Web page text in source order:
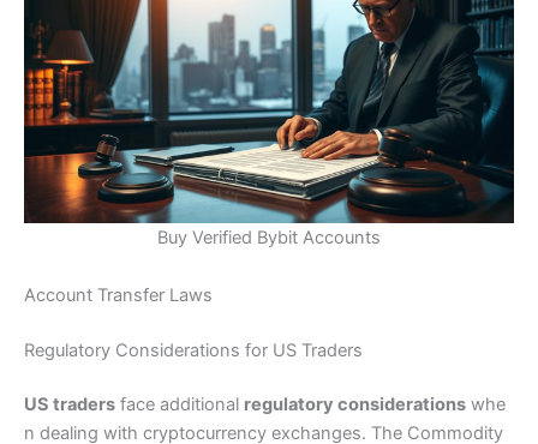
Buy Verified Bybit Accounts
Account Transfer Laws
Regulatory Considerations for US Traders
US traders face additional regulatory considerations whe
n dealing with cryptocurrency exchanges. The Commodity